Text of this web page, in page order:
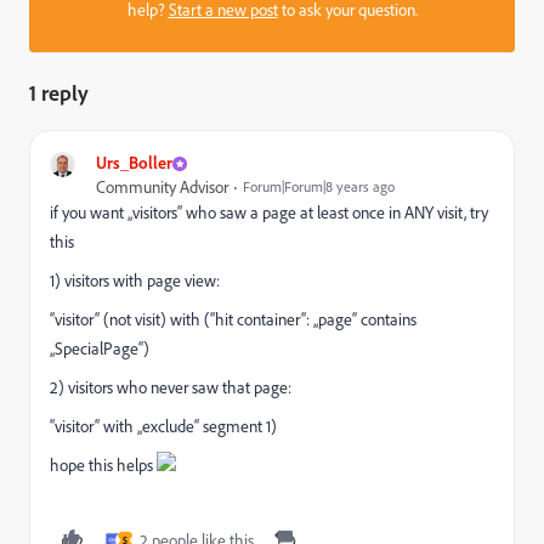
help?Start a new postto ask your question.
1 reply
Urs_Boller
Community Advisor Forum|Forum|8 years ago
if you want „visitors“ who saw a page at least once in ANY visit, try
this
1) visitors with page view:
“visitor“ (not visit) with (“hit container“: „page“ contains
„SpecialPage“)
2) visitors who never saw that page:
“visitor“ with „exclude“ segment 1)
hope this helps
S